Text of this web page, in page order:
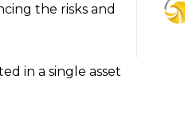
the risks and
in a single asset